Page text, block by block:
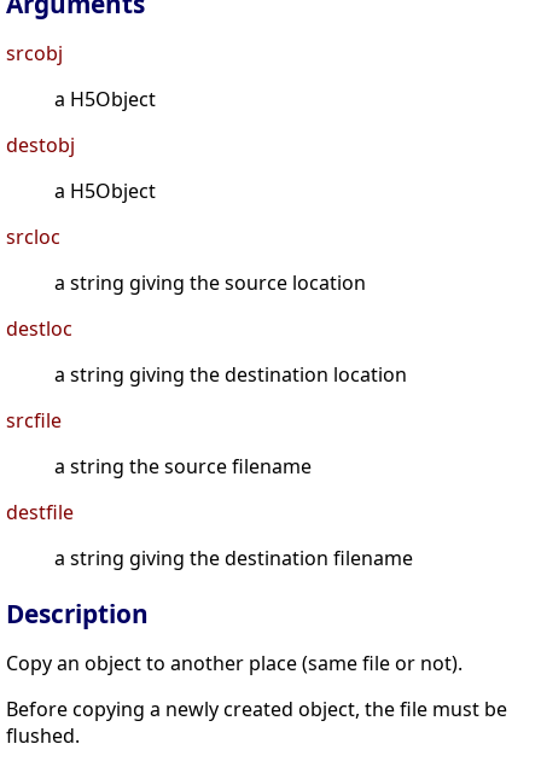
srcobj
a H5Object
destobj
a H5Object
srcloc
a string giving the source location
destloc
a string giving the destination location
srcfile
a string the source filename
destfile
a string giving the destination filename
Description
Copy an object to another place (same file or not).
Before copying a newly created object, the file must be
flushed.